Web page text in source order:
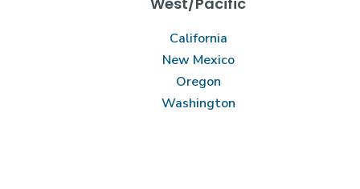
California
New Mexico
Oregon
Washington